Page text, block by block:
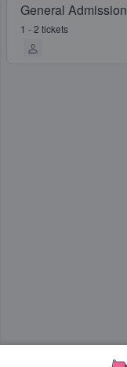
General Admission
1 - 2 tickets